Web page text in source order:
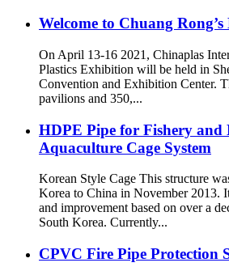
Welcome to Chuang
On April 13-16 2021, Chinaplas
Plastics Exhibition will be held in
Convention and Exhibition Center.
pavilions and 350,...
HDPE Pipe for Fishery and
Aquaculture Cage System
Korean Style Cage This structure
Korea to China in November 2013.
and improvement based on over a
South Korea. Currently...
CPVC Fire Pipe Protection